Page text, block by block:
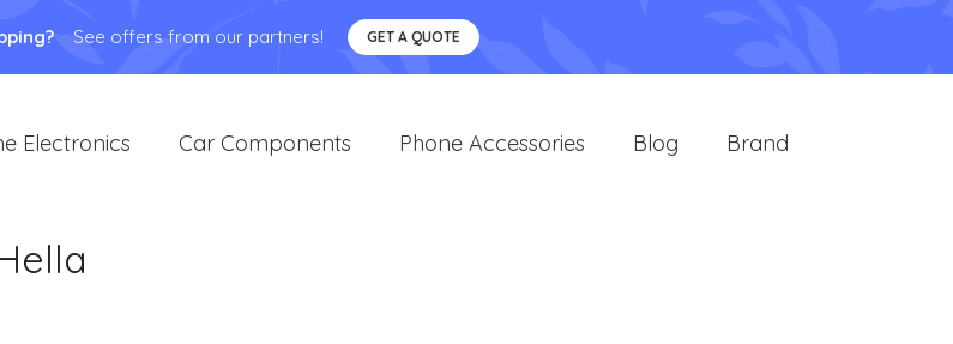
See offers from our partners! GET A QUOTE
Electronics Car Components Phone Accessories Blog Brand